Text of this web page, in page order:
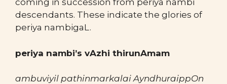
coming in succession from periya nambi
descendants. These indicate the glories of
periya nambigaL.
periya nambi’s vAzhi thirunAmam
ambuviyil pathinmarkalai AyndhuraippOn